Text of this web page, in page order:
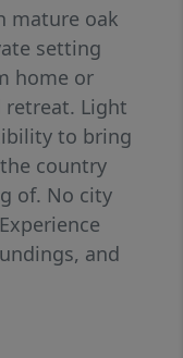
mature oak
setting
home or
retreat. Light
to bring
country
of. No city
and